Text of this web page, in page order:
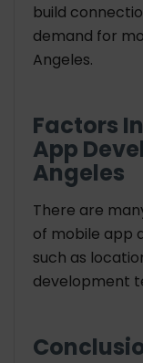
build
demand for
Angeles.
Factors
App
Angeles
There are
of mobile app
such as
development